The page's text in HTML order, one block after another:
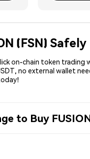
(FSN) Safely
on-chain token
no external wallet
to Buy